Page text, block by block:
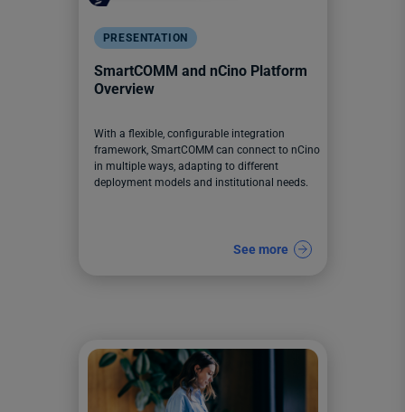
PRESENTATION
SmartCOMM and nCino Platform
Overview
With a flexible, configurable integration
framework, SmartCOMM can connect to nCino
in multiple ways, adapting to different
deployment models and institutional needs.
See more